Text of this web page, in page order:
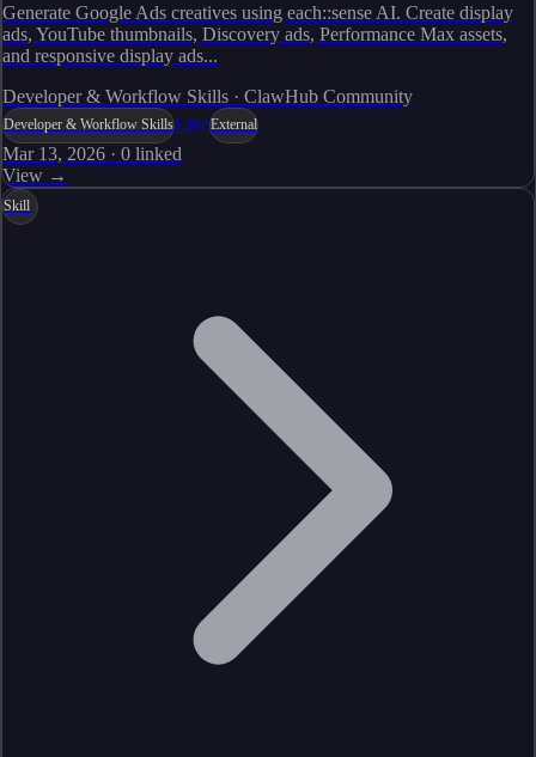
Generate Google Ads creatives using each::sense AI. Create display
ads, YouTube thumbnails, Discovery ads, Performance Max assets,
and responsive display ads...
Developer & Workflow Skills · ClawHub Community
Developer & Workflow SkillsLiveExternal
Mar 13, 2026 · 0 linked
View →
Skill